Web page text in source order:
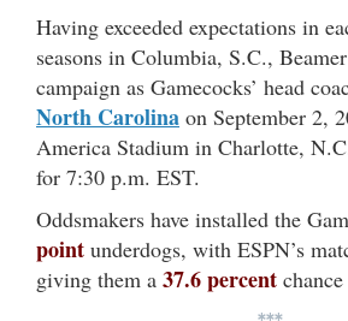
Having exceeded expectations in
seasons in Columbia, S.C.,
campaign as Gamecocks’ head
North Carolina on September 2,
America Stadium in Charlotte,
for 7:30 p.m. EST.
Oddsmakers have installed the
point underdogs, with ESPN’s
giving them a 37.6 percent